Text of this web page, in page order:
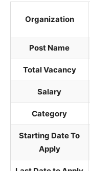
Organization
Post Name
Total Vacancy
Salary
Category
Starting Date To
Apply